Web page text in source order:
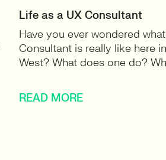
Life as a UX Consultant
Have you ever wondered
Consultant is really like here
West? What does one do?
READ MORE